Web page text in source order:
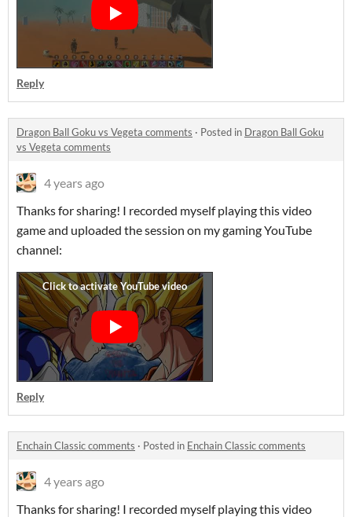
Reply
Dragon Ball Goku vs Vegeta comments · Posted in Dragon Ball Goku
vs Vegeta comments
4 years ago
Thanks for sharing! I recorded myself playing this video
game and uploaded the session on my gaming YouTube
channel:
Reply
Enchain Classic comments · Posted in Enchain Classic comments
4 years ago
Thanks for sharing! I recorded myself playing this video